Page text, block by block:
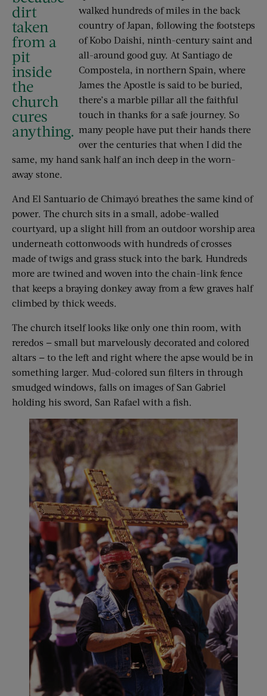
dirt
taken
from a
pit
inside
the
church
cures
anything.
walked hundreds of miles in the back
country of Japan, following the footsteps
of Kobo Daishi, ninth-century saint and
all-around good guy. At Santiago de
Compostela, in northern Spain, where
James the Apostle is said to be buried,
there’s a marble pillar all the faithful
touch in thanks for a safe journey. So
many people have put their hands there
over the centuries that when I did the
same, my hand sank half an inch deep in the worn-
away stone.
And El Santuario de Chimayó breathes the same kind of
power. The church sits in a small, adobe-walled
courtyard, up a slight hill from an outdoor worship area
underneath cottonwoods with hundreds of crosses
made of twigs and grass stuck into the bark. Hundreds
more are twined and woven into the chain-link fence
that keeps a braying donkey away from a few graves half
climbed by thick weeds.
The church itself looks like only one thin room, with
reredos — small but marvelously decorated and colored
altars — to the left and right where the apse would be in
something larger. Mud-colored sun filters in through
smudged windows, falls on images of San Gabriel
holding his sword, San Rafael with a fish.